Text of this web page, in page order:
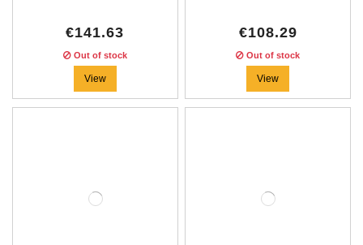
€141.63
Out of stock
View
€108.29
Out of stock
View